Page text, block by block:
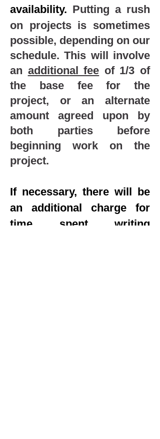
availability. Putting a rush
on projects is sometimes
possible, depending on our
schedule. This will involve
an additional fee of 1/3 of
the base fee for the
project, or an alternate
amount agreed upon by
both parties before
beginning work on the
project.
If necessary, there will be
an additional charge for
time spent writing